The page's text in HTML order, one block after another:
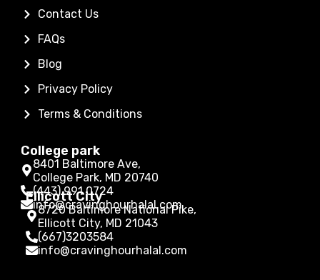
Contact Us
FAQs
Blog
Privacy Policy
Terms & Conditions
College park
8401 Baltimore Ave,
College Park, MD 20740
(443) 991 0724
info@cravinghourhalal.com
Ellicott City
8720 Baltimore National Pike,
Ellicott City, MD 21043
(667)3203584
info@cravinghourhalal.com